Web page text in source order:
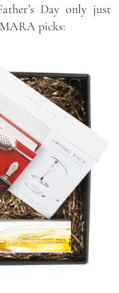
Day only just
picks: